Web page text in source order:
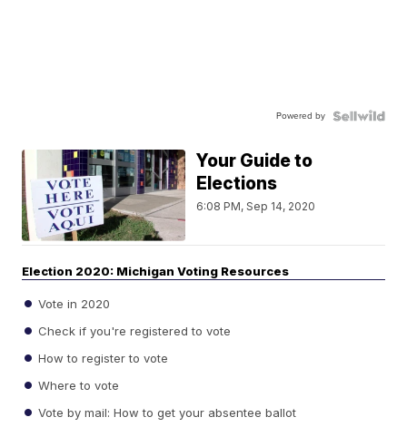
Powered by
Your Guide to
Elections
6:08 PM, Sep 14, 2020
Election 2020: Michigan Voting Resources
Vote in 2020
Check if you're registered to vote
How to register to vote
Where to vote
Vote by mail: How to get your absentee ballot